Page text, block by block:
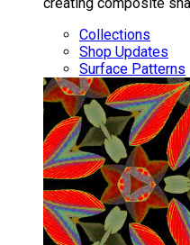
Collections
Shop Updates
Surface Patterns